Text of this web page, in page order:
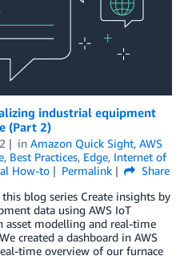
industrial equipment
(Part 2)
in Amazon Quick Sight, AWS
, Best Practices, Edge, Internet of
How-to Permalink
Share
blog series Create insights by
data using AWS IoT
asset modelling and real-time
created a dashboard in AWS
time overview of our furnace